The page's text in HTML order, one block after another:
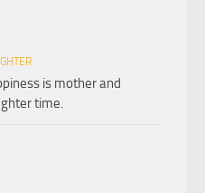
is mother and
time.